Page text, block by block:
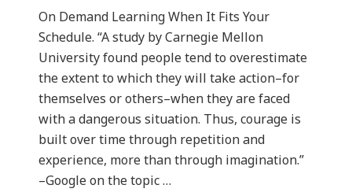
On Demand Learning When It Fits Your
Schedule. “A study by Carnegie Mellon
University found people tend to overestimate
the extent to which they will take action–for
themselves or others–when they are faced
with a dangerous situation. Thus, courage is
built over time through repetition and
experience, more than through imagination.”
–Google on the topic …